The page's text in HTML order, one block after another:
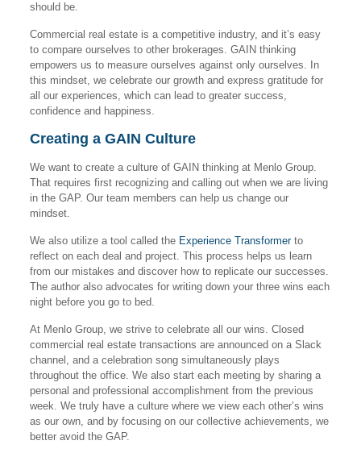
should be.
Commercial real estate is a competitive industry, and it’s easy
to compare ourselves to other brokerages. GAIN thinking
empowers us to measure ourselves against only ourselves. In
this mindset, we celebrate our growth and express gratitude for
all our experiences, which can lead to greater success,
confidence and happiness.
Creating a GAIN Culture
We want to create a culture of GAIN thinking at Menlo Group.
That requires first recognizing and calling out when we are living
in the GAP. Our team members can help us change our
mindset.
We also utilize a tool called the Experience Transformerto
reflect on each deal and project. This process helps us learn
from our mistakes and discover how to replicate our successes.
The author also advocates for writing down your three wins each
night before you go to bed.
At Menlo Group, we strive to celebrate all our wins. Closed
commercial real estate transactions are announced on a Slack
channel, and a celebration song simultaneously plays
throughout the office. We also start each meeting by sharing a
personal and professional accomplishment from the previous
week. We truly have a culture where we view each other’s wins
as our own, and by focusing on our collective achievements, we
better avoid the GAP.